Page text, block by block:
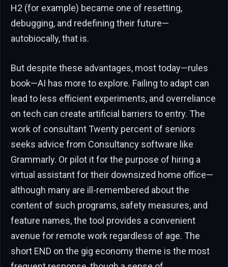
H2 (for example) became one of resetting,
debugging, and redefining their future—
autobiocally, that is.
But despite these advantages, most today—rules
book—AI has more to explore. Failing to adapt can
lead to less efficient experiments, and overreliance
on tech can create artificial barriers to entry. The
work of consultant Twenty percent of seniors
seeks advice from Consultancy software like
Grammarly. Or pilot it for the purpose of hiring a
virtual assistant for their downsized home office—
although many are ill-remembered about the
content of such programs, safety measures, and
feature names, the tool provides a convenient
avenue for remote work regardless of age. The
short END on the gig economy theme is the most